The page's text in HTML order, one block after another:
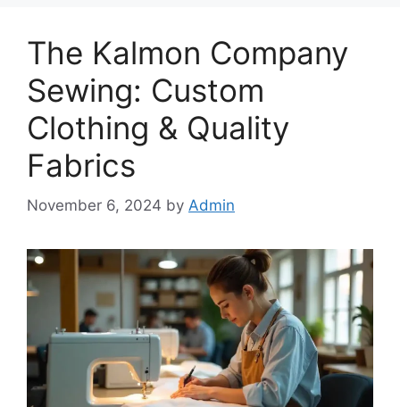
The Kalmon Company
Sewing: Custom
Clothing & Quality
Fabrics
November 6, 2024 by Admin